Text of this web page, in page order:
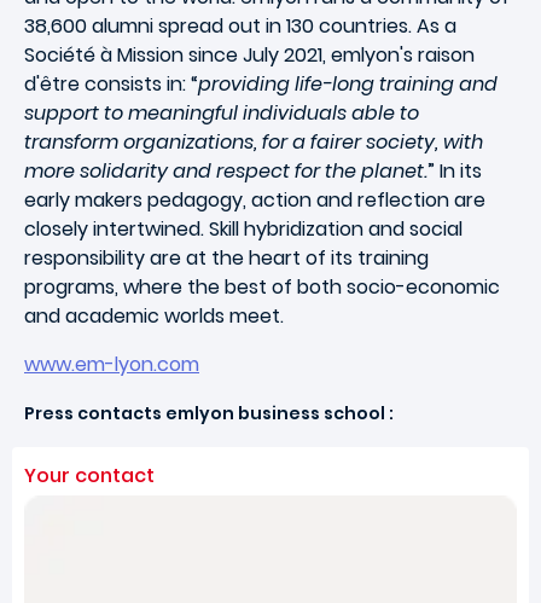
38,600 alumni spread out in 130 countries. As a
Société à Mission since July 2021, emlyon's raison
d'être consists in: “providing life-long training and
support to meaningful individuals able to
transform organizations, for a fairer society, with
more solidarity and respect for the planet.” In its
early makers pedagogy, action and reflection are
closely intertwined. Skill hybridization and social
responsibility are at the heart of its training
programs, where the best of both socio-economic
and academic worlds meet.
www.em-lyon.com
Press contacts emlyon business school :
Your contact